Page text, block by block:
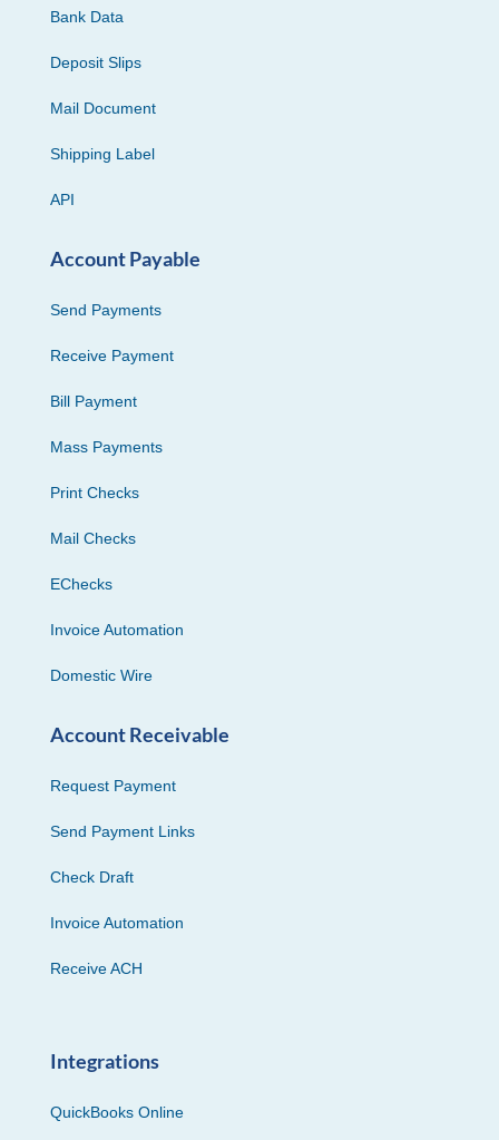
Bank Data
Deposit Slips
Mail Document
Shipping Label
API
Account Payable
Send Payments
Receive Payment
Bill Payment
Mass Payments
Print Checks
Mail Checks
EChecks
Invoice Automation
Domestic Wire
Account Receivable
Request Payment
Send Payment Links
Check Draft
Invoice Automation
Receive ACH
Integrations
QuickBooks Online